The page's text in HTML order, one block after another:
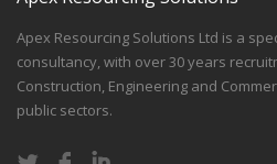
Apex Resourcing Solutions Ltd is a
consultancy, with over 30 years
Construction, Engineering and
public sectors.